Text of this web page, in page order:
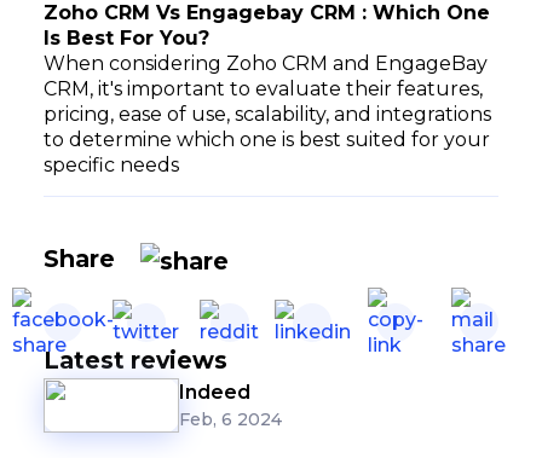
Zoho CRM Vs Engagebay CRM : Which One
Is Best For You?
When considering Zoho CRM and EngageBay
CRM, it's important to evaluate their features,
pricing, ease of use, scalability, and integrations
to determine which one is best suited for your
specific needs
Share
Latest reviews
Indeed
Feb, 6 2024